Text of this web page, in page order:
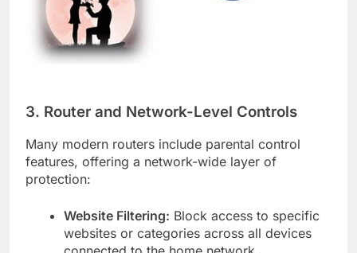
3. Router and Network-Level Controls
Many modern routers include parental control
features, offering a network-wide layer of
protection:
Website Filtering: Block access to specific
websites or categories across all devices